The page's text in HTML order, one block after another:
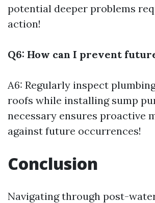
potential deeper problems
action!
Q6: How can I prevent
A6: Regularly inspect
roofs while installing sump
necessary ensures proactive
against future occurrences!
Conclusion
Navigating through post-